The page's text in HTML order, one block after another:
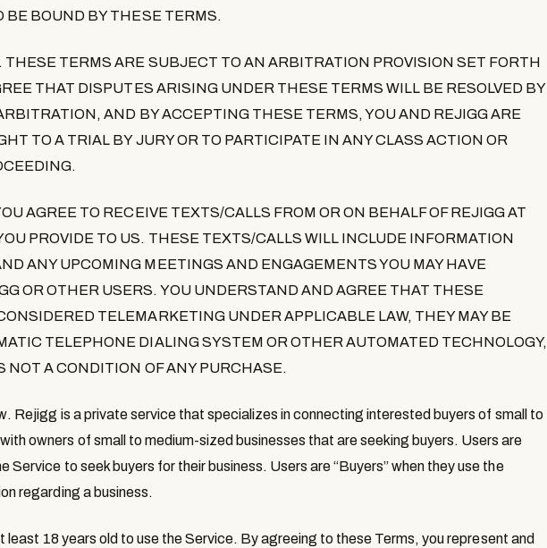
BE BOUND BY THESE TERMS.
. THESE TERMS ARE SUBJECT TO AN ARBITRATION PROVISION SET FORTH
THAT DISPUTES ARISING UNDER THESE TERMS WILL BE RESOLVED BY
AND BY ACCEPTING THESE TERMS, YOU AND REJIGG ARE
TO A TRIAL BY JURY OR TO PARTICIPATE IN ANY CLASS ACTION OR
AGREE TO RECEIVE TEXTS/CALLS FROM OR ON BEHALF OF REJIGG AT
PROVIDE TO US. THESE TEXTS/CALLS WILL INCLUDE INFORMATION
ANY UPCOMING MEETINGS AND ENGAGEMENTS YOU MAY HAVE
OR OTHER USERS. YOU UNDERSTAND AND AGREE THAT THESE
TELEMARKETING UNDER APPLICABLE LAW, THEY MAY BE
TELEPHONE DIALING SYSTEM OR OTHER AUTOMATED TECHNOLOGY,
NOT A CONDITION OF ANY PURCHASE.
. Rejigg is a private service that specializes in connecting interested buyers of small to
owners of small to medium-sized businesses that are seeking buyers. Users are
Service to seek buyers for their business. Users are “Buyers” when they use the
regarding a business.
least 18 years old to use the Service. By agreeing to these Terms, you represent and